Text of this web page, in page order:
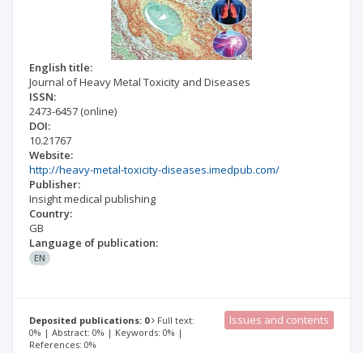
English title:
Journal of Heavy Metal Toxicity and Diseases
ISSN:
2473-6457 (online)
DOI:
10.21767
Website:
http://heavy-metal-toxicity-diseases.imedpub.com/
Publisher:
Insight medical publishing
Country:
GB
Language of publication:
EN
Deposited publications: 0
Full text:
0% | Abstract: 0% | Keywords: 0% |
References: 0%
Issues and contents